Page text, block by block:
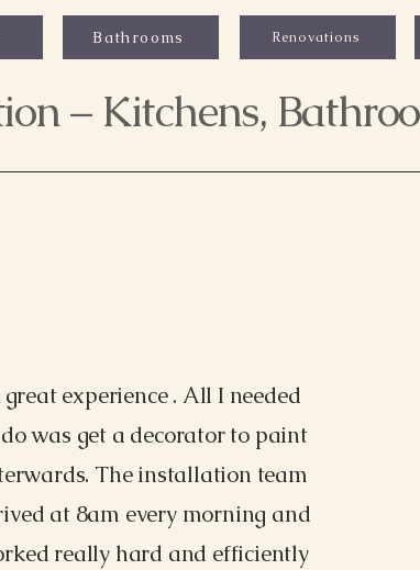
Bathrooms Renovations
– Kitchens,
Morgan James, NY
experience . All I needed
was get a decorator to paint
The installation team
at 8am every morning and
really hard and efficiently